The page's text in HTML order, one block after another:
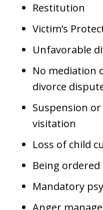
Restitution
Victim’s
Unfavorable
No mediation
divorce
Suspension
visitation
Loss of child
Being
Mandatory
Anger